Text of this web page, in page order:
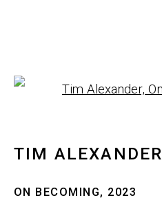
WALL ART
JOIN OUR LIST
TIM ALEXANDER
ON BECOMING, 2023